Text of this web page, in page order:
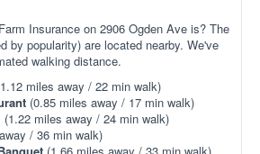
Insurance on 2906 Ogden Ave is? The
by popularity) are located nearby. We've
walking distance.
miles away / 22 min walk)
(0.85 miles away / 17 min walk)
(1.22 miles away / 24 min walk)
/ 36 min walk)